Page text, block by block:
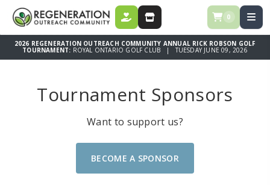
DONATE STORE 0
2026 REGENERATION OUTREACH COMMUNITY ANNUAL RICK ROBSON GOLF
TOURNAMENT: ROYAL ONTARIO GOLF CLUB | TUESDAY JUNE 09, 2026
Tournament Sponsors
Want to support us?
BECOME A SPONSOR